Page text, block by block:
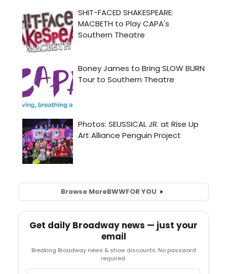
Browse MoreBWWFOR YOU
Get daily Broadway news — just your
email
Breaking Broadway news & show discounts. No password
required.